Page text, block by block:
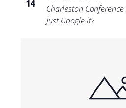
14
Charleston Conference
Just Google it?